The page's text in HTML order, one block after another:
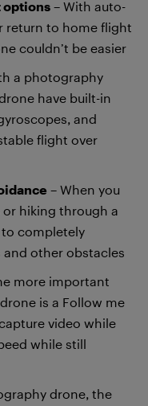
options – With auto-
return to home flight
couldn’t be easier
a photography
have built-in
and
flight over
– When you
hiking through a
completely
and other obstacles
more important
is a Follow me
video while
while still
drone, the